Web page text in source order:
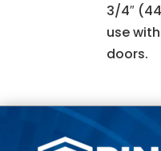
3/4″
use
doors.